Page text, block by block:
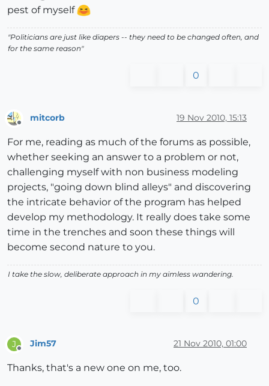
pest of myself
"Politicians are just like diapers -- they need to be changed often, and
for the same reason"
0
mitcorb 19 Nov 2010, 15:13
For me, reading as much of the forums as possible,
whether seeking an answer to a problem or not,
challenging myself with non business modeling
projects, "going down blind alleys" and discovering
the intricate behavior of the program has helped
develop my methodology. It really does take some
time in the trenches and soon these things will
become second nature to you.
I take the slow, deliberate approach in my aimless wandering.
0
J Jim57 21 Nov 2010, 01:00
Thanks, that's a new one on me, too.